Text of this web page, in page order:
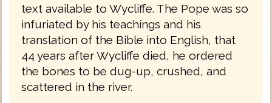
text available to Wycliffe. The Pope was so
infuriated by his teachings and his
translation of the Bible into English, that
44 years after Wycliffe died, he ordered
the bones to be dug-up, crushed, and
scattered in the river.